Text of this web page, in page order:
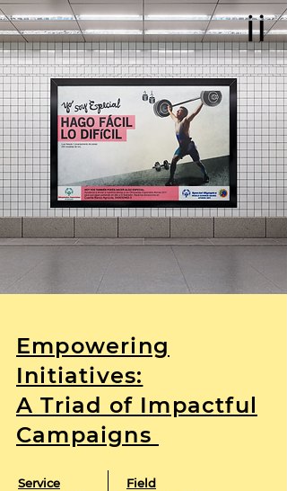
Empowering
Initiatives:
A Triad of Impactful
Campaigns
Service Field